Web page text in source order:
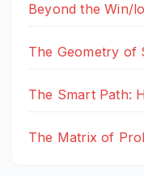
Beyond the Win/
The Geometry of
The Smart Path:
The Matrix of